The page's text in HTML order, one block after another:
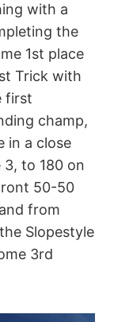
with a
the
1st place
Trick with
first
champ,
in a close
to 180 on
50-50
from
Slopestyle
3rd